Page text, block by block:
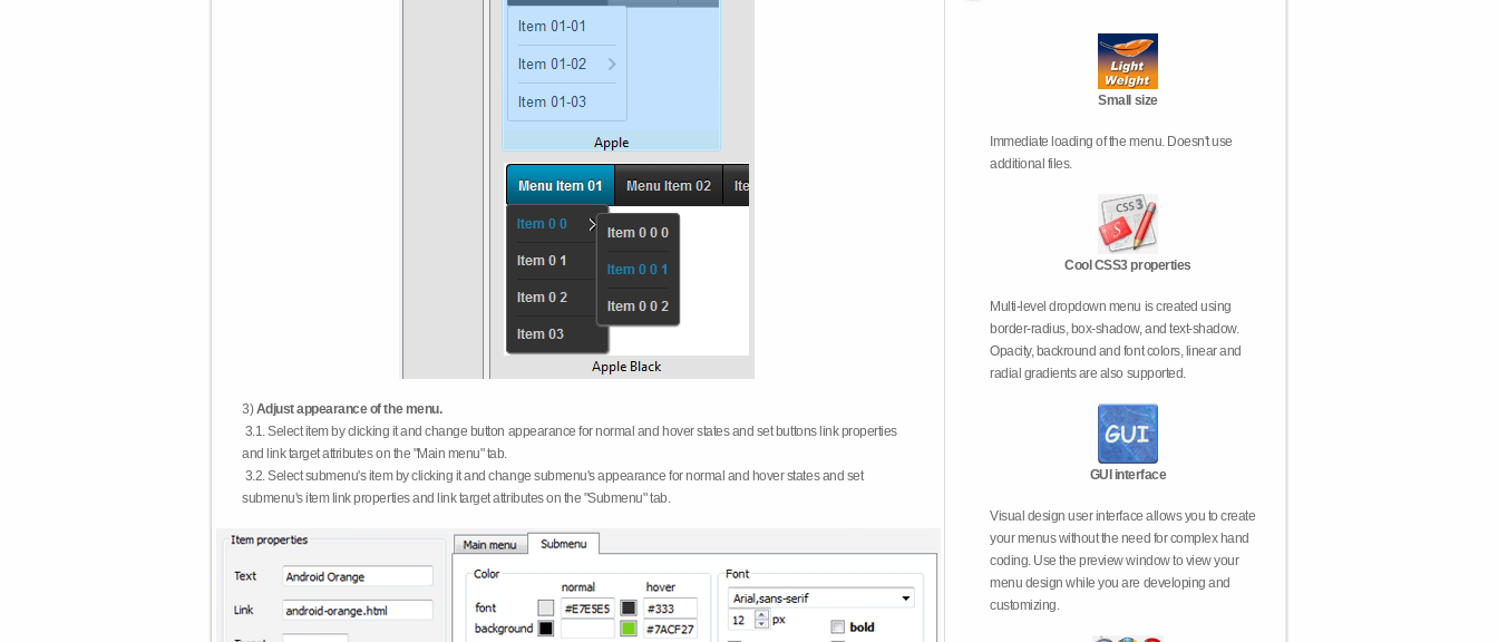
3)Adjust appearance of the menu.
3.1. Select item by clicking it and change button appearance for normal and hover states and set buttons link properties
and link target attributes on the "Main menu" tab.
3.2. Select submenu's item by clicking it and change submenu's appearance for normal and hover states and set
submenu's item link properties and link target attributes on the "Submenu" tab.
Small size
Immediate loading of the menu. Doesn't use
additional files.
Cool CSS3 properties
Multi-level dropdown menu is created using
border-radius, box-shadow, and text-shadow.
Opacity, backround and font colors, linear and
radial gradients are also supported.
GUI interface
Visual design user interface allows you to create
your menus without the need for complex hand
coding. Use the preview window to view your
menu design while you are developing and
customizing.